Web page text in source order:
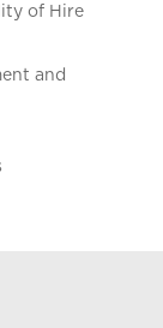
of Hire
and